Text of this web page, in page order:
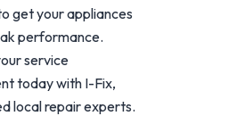
get your appliances
performance.
service
today with I-Fix,
local repair experts.